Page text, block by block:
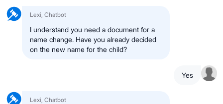
Lexi, Chatbot
I understand you need a document for a
name change. Have you already decided
on the new name for the child?
Yes
Lexi, Chatbot